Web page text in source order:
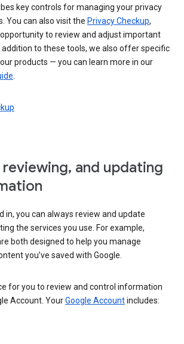
key controls for managing your privacy
You can also visit the Privacy Checkup,
to review and adjust important
addition to these tools, we also offer specific
products — you can learn more in our
reviewing, and updating
in, you can always review and update
the services you use. For example,
both designed to help you manage
you’ve saved with Google.
for you to review and control information
Account. YourGoogle Accountincludes: